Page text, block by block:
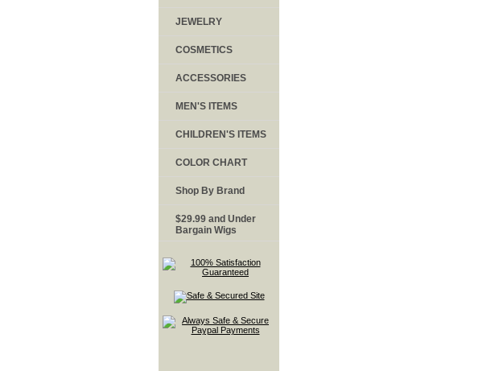
JEWELRY
COSMETICS
ACCESSORIES
MEN'S ITEMS
CHILDREN'S ITEMS
COLOR CHART
Shop By Brand
$29.99 and Under
Bargain Wigs